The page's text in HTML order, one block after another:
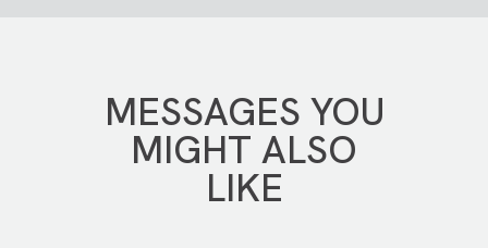
MESSAGES YOU
MIGHT ALSO
LIKE